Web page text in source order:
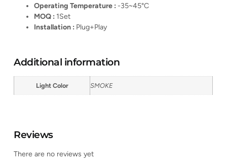
Operating Temperature : -35~45°C
MOQ : 1Set
Installation : Plug+Play
Additional information
Light Color SMOKE
Reviews
There are no reviews yet